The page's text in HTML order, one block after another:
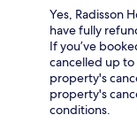
Yes, Radisson
have fully
If you’ve
cancelled up
property's
property's
conditions.